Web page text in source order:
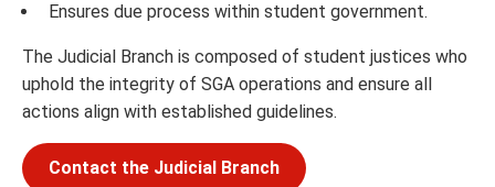
Ensures due process within student government.
The Judicial Branch is composed of student justices who
uphold the integrity of SGA operations and ensure all
actions align with established guidelines.
Contact the Judicial Branch